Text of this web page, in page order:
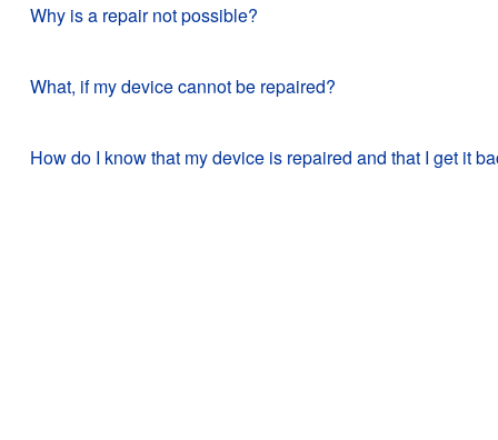
Why is a repair not possible?
What, if my device cannot be repaired?
How do I know that my device is repaired and that I get it